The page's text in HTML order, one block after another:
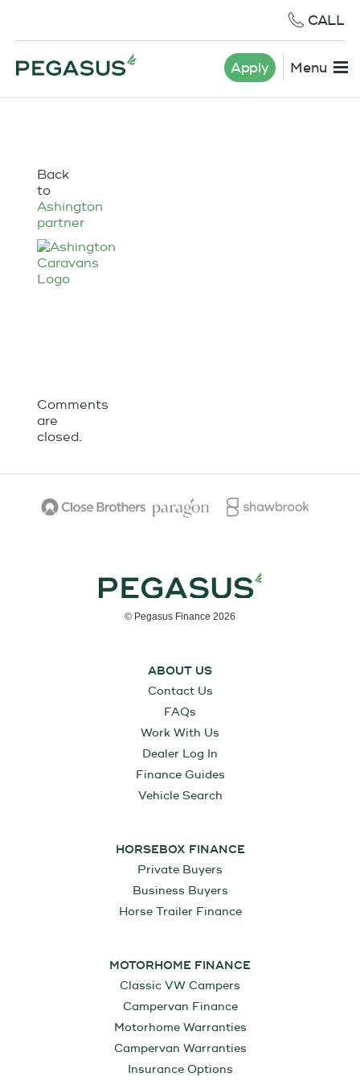
CALL
Apply Menu
Back
to
Ashington
partner
Comments
are
closed.
© Pegasus Finance 2026
ABOUT US
Contact Us
FAQs
Work With Us
Dealer Log In
Finance Guides
Vehicle Search
HORSEBOX FINANCE
Private Buyers
Business Buyers
Horse Trailer Finance
MOTORHOME FINANCE
Classic VW Campers
Campervan Finance
Motorhome Warranties
Campervan Warranties
Insurance Options